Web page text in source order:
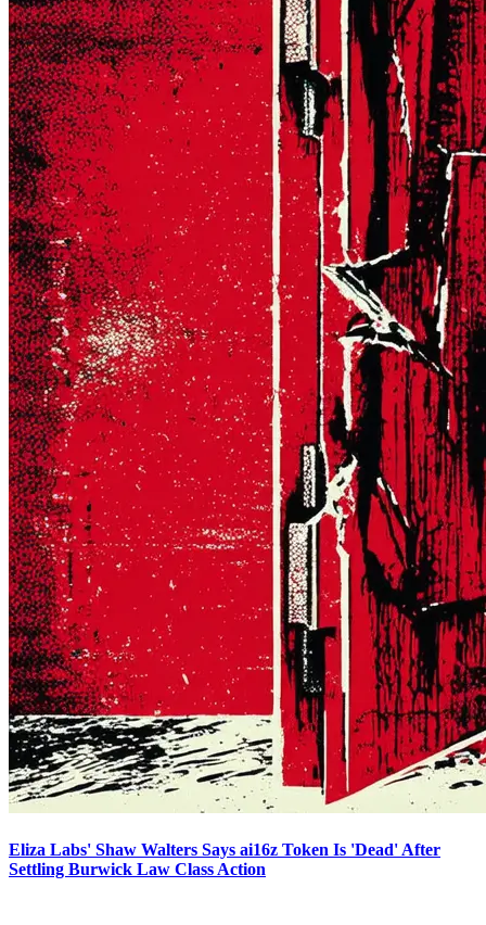
Eliza Labs' Shaw Walters Says ai16z Token Is 'Dead' After
Settling Burwick Law Class Action